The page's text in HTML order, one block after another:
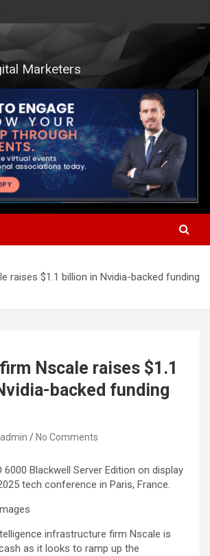
Marketers
raises $1.1 billion in Nvidia-backed funding
Nscale raises $1.1
backed funding
admin No Comments
6000 Blackwell Server Edition on display
tech conference in Paris, France.
infrastructure firm Nscale is
as it looks to ramp up the